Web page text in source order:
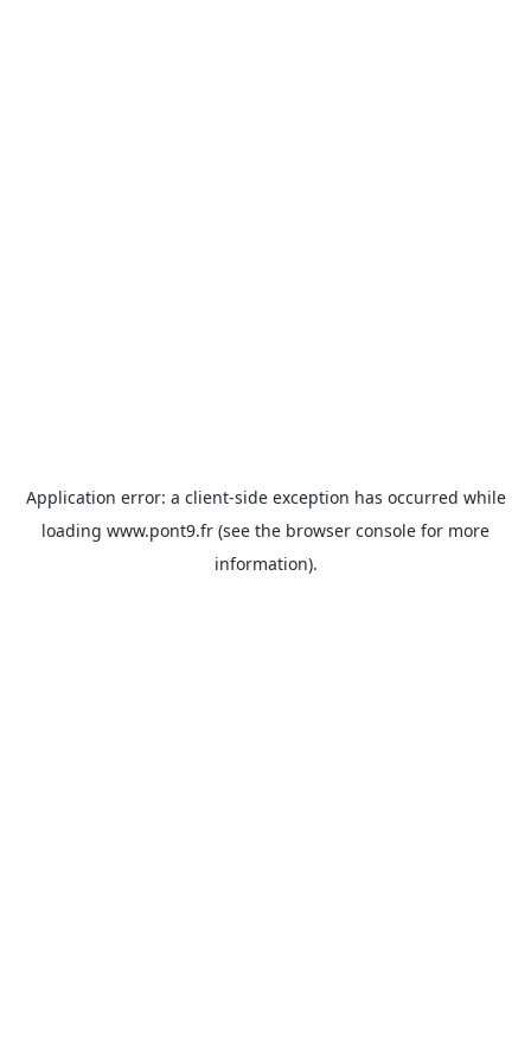
Application error: a client-side exception has occurred while
loading www.pont9.fr (see the browser console for more
information).